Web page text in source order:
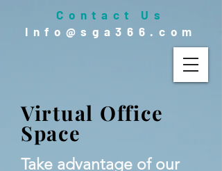
Contact Us
Info@sga366.com
Virtual Office
Space
Take advantage of our